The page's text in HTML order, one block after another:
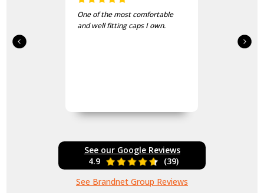
I bought these to wear on my
bike jackets and am very
See our Google Reviews
4.9
(39)
See Brandnet Group Reviews